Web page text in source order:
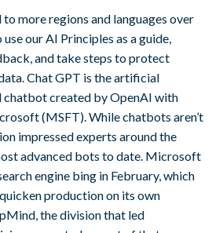
more regions and languages over
our AI Principles as a guide,
and take steps to protect
Chat GPT is the artificial
created by OpenAI with
(MSFT). While chatbots aren’t
impressed experts around the
advanced bots to date. Microsoft
engine bing in February, which
production on its own
the division that led